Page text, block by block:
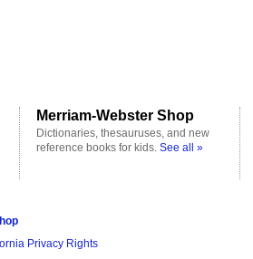
Merriam-Webster Shop
Dictionaries, thesauruses, and new
reference books for kids. See all »
Privacy Rights